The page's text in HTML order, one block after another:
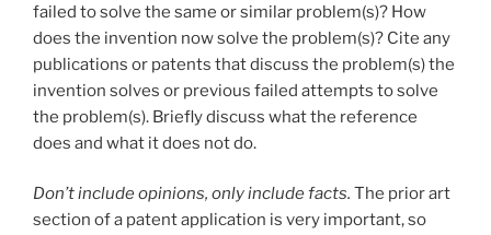
failed to solve the same or similar problem(s)? How
does the invention now solve the problem(s)? Cite any
publications or patents that discuss the problem(s) the
invention solves or previous failed attempts to solve
the problem(s). Briefly discuss what the reference
does and what it does not do.
Don’t include opinions, only include facts. The prior art
section of a patent application is very important, so